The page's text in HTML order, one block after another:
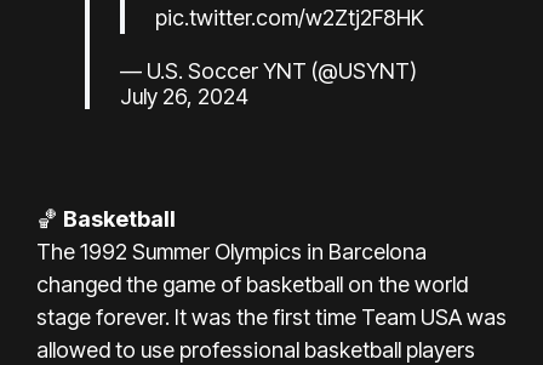
pic.twitter.com/w2Ztj2F8HK
— U.S. Soccer YNT (@USYNT)
July 26, 2024
🏀 Basketball
The 1992 Summer Olympics in Barcelona
changed the game of basketball on the world
stage forever. It was the first time Team USA was
allowed to use professional basketball players